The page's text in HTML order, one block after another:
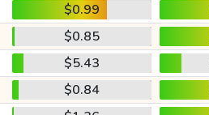
$0.99
$0.85
$5.43
$0.84